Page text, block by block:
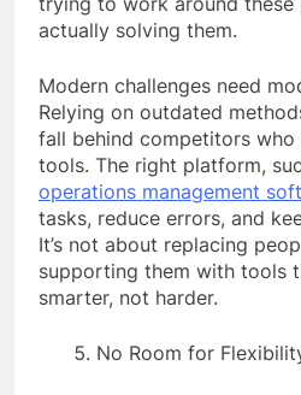
actually solving them.
Modern challenges need
Relying on outdated
fall behind competitors who
tools. The right platform,
operations management
tasks, reduce errors, and
It’s not about replacing
supporting them with tools
smarter, not harder.
No Room for